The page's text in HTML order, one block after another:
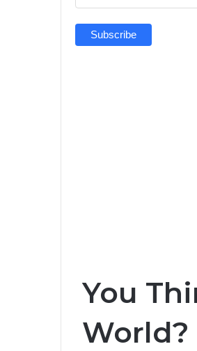
You
World?